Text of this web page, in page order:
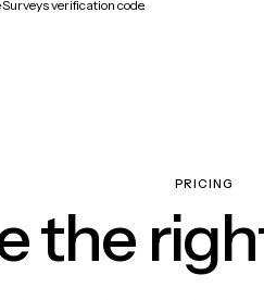
verification code.
PRICING
the